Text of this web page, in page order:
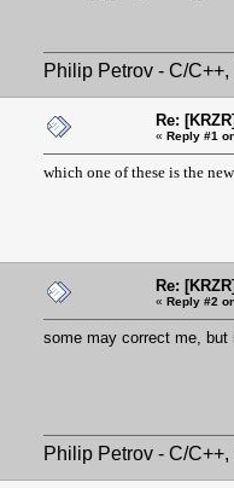
Philip Petrov - C/
Re:
« Reply #1
which one of these is the
Re:
« Reply #2
some may correct me, but
Philip Petrov - C/